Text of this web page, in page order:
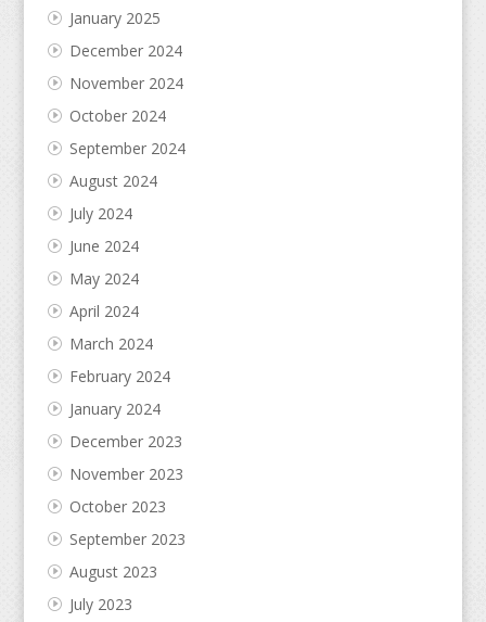
January 2025
December 2024
November 2024
October 2024
September 2024
August 2024
July 2024
June 2024
May 2024
April 2024
March 2024
February 2024
January 2024
December 2023
November 2023
October 2023
September 2023
August 2023
July 2023